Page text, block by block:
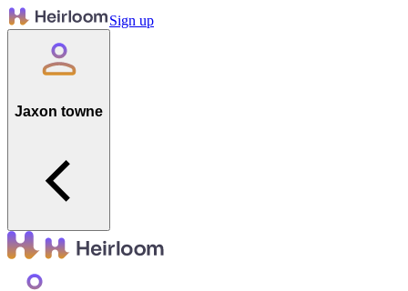
Sign up
Jaxon towne